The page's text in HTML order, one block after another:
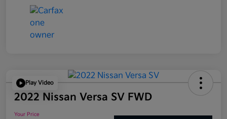
Play Video
2022 Nissan Versa SV FWD
Your Price